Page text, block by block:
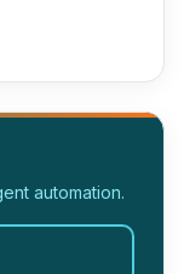
automation.